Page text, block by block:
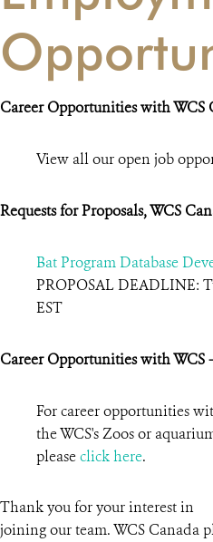
Career Opportunities with WCS
View all our open job
Requests for Proposals, WCS
Bat Program Database
PROPOSAL DEADLINE:
EST
Career Opportunities with WCS
For career opportunities
the WCS's Zoos or
pleaseclick here.
Thank you for your interest in
joining our team. WCS Canada